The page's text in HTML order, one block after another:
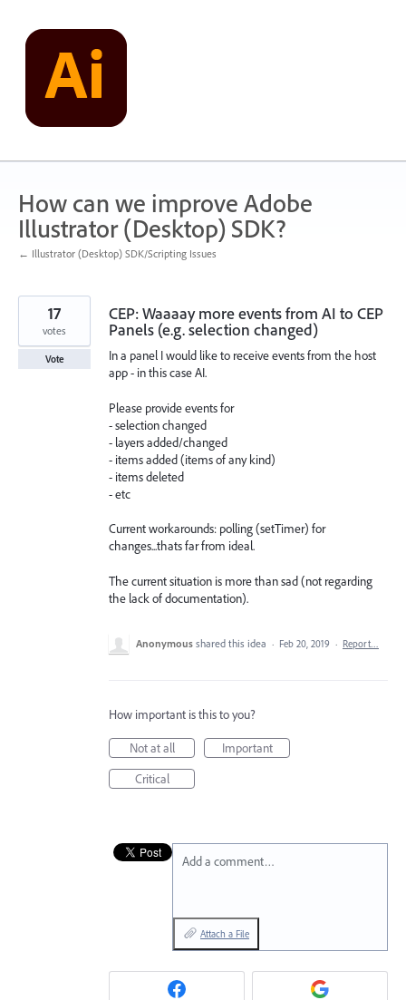
content
How can we improve Adobe
Illustrator (Desktop) SDK?
← Illustrator (Desktop) SDK/Scripting Issues
CEP: Waaaay more events from AI to CEP
Panels (e.g. selection changed)
In a panel I would like to receive events from the host
app - in this case AI.
Please provide events for
- selection changed
- layers added/changed
- items added (items of any kind)
- items deleted
- etc
Current workarounds: polling (setTimer) for
changes...thats far from ideal.
The current situation is more than sad (not regarding
the lack of documentation).
17
votes
Vote
Anonymous shared this idea · Feb 20, 2019 · Report…
How important is this to you?
Not at all
Important
Critical
Add a comment…
Attach a File